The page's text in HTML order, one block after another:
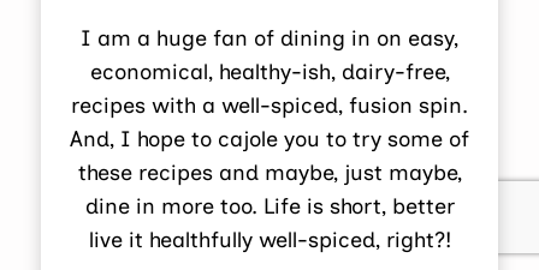
I am a huge fan of dining in on easy,
economical, healthy-ish, dairy-free,
recipes with a well-spiced, fusion spin.
And, I hope to cajole you to try some of
these recipes and maybe, just maybe,
dine in more too. Life is short, better
live it healthfully well-spiced, right?!